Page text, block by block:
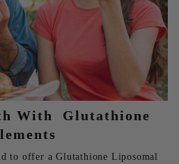
With Glutathione
to offer a Glutathione Liposomal